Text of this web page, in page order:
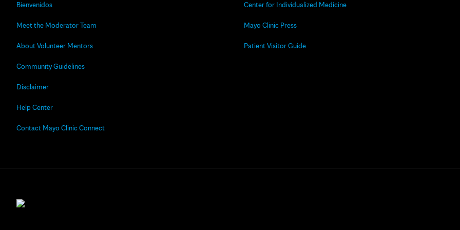
Bienvenidos
Meet the Moderator Team
About Volunteer Mentors
Community Guidelines
Disclaimer
Help Center
Contact Mayo Clinic Connect
Center for Individualized Medicine
Mayo Clinic Press
Patient Visitor Guide